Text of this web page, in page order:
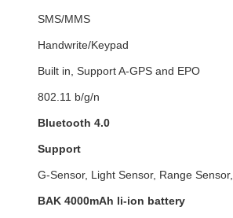
SMS/MMS
Handwrite/Keypad
Built in, Support A-GPS and EPO
802.11 b/g/n
Bluetooth 4.0
Support
G-Sensor, Light Sensor, Range
BAK 4000mAh li-ion battery